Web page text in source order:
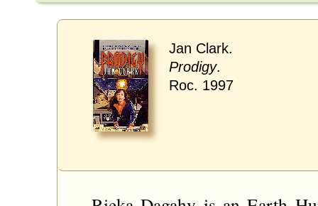
Jan Clark.
Prodigy.
Roc. 1997